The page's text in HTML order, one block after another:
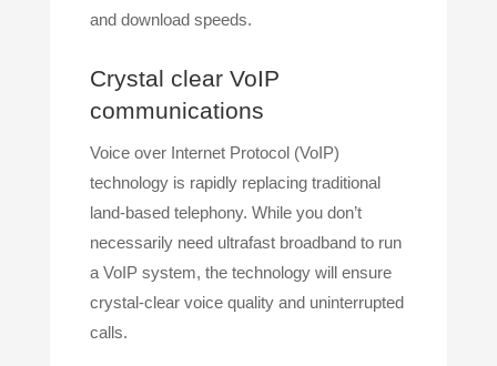
and download speeds.
Crystal clear VoIP
communications
Voice over Internet Protocol (VoIP)
technology is rapidly replacing traditional
land-based telephony. While you don’t
necessarily need ultrafast broadband to run
a VoIP system, the technology will ensure
crystal-clear voice quality and uninterrupted
calls.